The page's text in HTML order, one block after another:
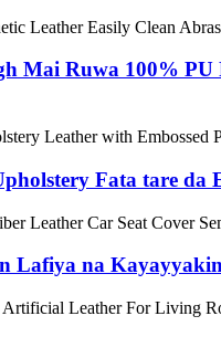
Mai Ruwa 100%
Fata tare da
Lafiya na